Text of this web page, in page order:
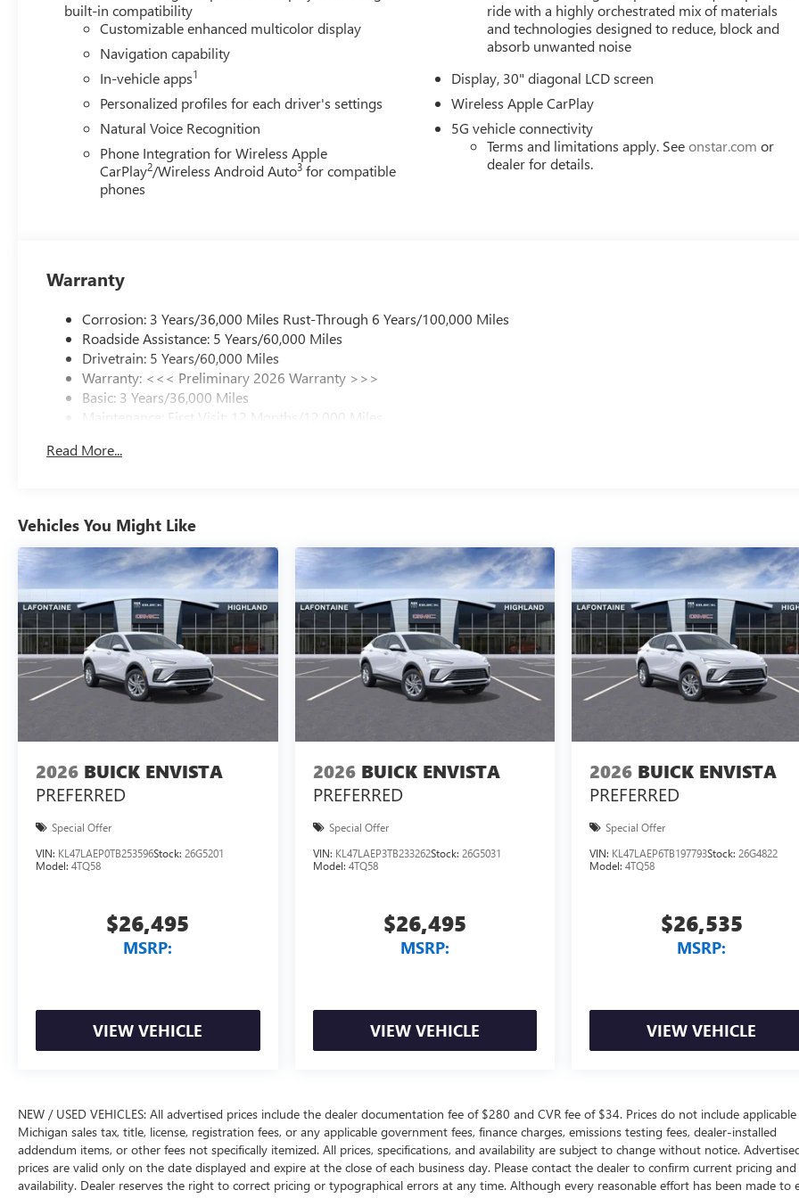
wheel, Tilt steering wheel, Traction control, Trip computer, Turn signal indicator mirrors, Variably intermittent wipers,
Voltmeter, Wheels: 20 Alloy with Medium Android Finish, Wireless Apple CarPlay, and Wireless Google Android Auto.
qualify for GMS Pricing (General Motors Employee Pricing), Price includes: $1000 - GM Employee Appreciation Certificate
Program. Exp. 01/04/2027 $1250 - Buick & GMC Consumer Cash Program. Exp. 08/31/2026 $500 - GM Rewards Card
Sales Sign Up and Spend Offer. Exp. 09/30/2026
built-in compatibility
Customizable enhanced multicolor display
Navigation capability
In-vehicle apps1
Personalized profiles for each driver's settings
Natural Voice Recognition
Phone Integration for Wireless Apple
CarPlay2/Wireless Android Auto3 for compatible
phones
ride with a highly orchestrated mix of materials
and technologies designed to reduce, block and
absorb unwanted noise
Display, 30" diagonal LCD screen
Wireless Apple CarPlay
5G vehicle connectivity
Terms and limitations apply. Seeonstar.com or
dealer for details.
Warranty
Corrosion: 3 Years/36,000 Miles Rust-Through 6 Years/100,000 Miles
Roadside Assistance: 5 Years/60,000 Miles
Drivetrain: 5 Years/60,000 Miles
Warranty: <<< Preliminary 2026 Warranty >>>
Basic: 3 Years/36,000 Miles
Maintenance: First Visit: 12 Months/12,000 Miles
Read More...
Vehicles You Might Like
2026 BUICK ENVISTA
PREFERRED
Special Offer
VIN: KL47LAEP0TB253596Stock: 26G5201
Model: 4TQ58
$26,495
MSRP:
VIEW VEHICLE
2026 BUICK ENVISTA
PREFERRED
Special Offer
VIN: KL47LAEP3TB233262Stock: 26G5031
Model: 4TQ58
$26,495
MSRP:
VIEW VEHICLE
2026 BUICK ENVISTA
PREFERRED
Special Offer
VIN: KL47LAEP6TB197793Stock:26G4822
Model:4TQ58
$26,535
MSRP:
VIEW VEHICLE
NEW / USED VEHICLES: All advertised prices include the dealer documentation fee of $280 and CVR fee of $34. Prices do not include applicable
Michigan sales tax, title, license, registration fees, or any applicable government fees, finance charges, emissions testing fees, dealer-installed
addendum items, or other fees not specifically itemized. All prices, specifications, and availability are subject to change without notice.
prices are valid only on the date displayed and expire at the close of each business day. Please contact the dealer to confirm current pricing and
availability. Dealer reserves the right to correct pricing or typographical errors at any time. Although every reasonable effort has been made to